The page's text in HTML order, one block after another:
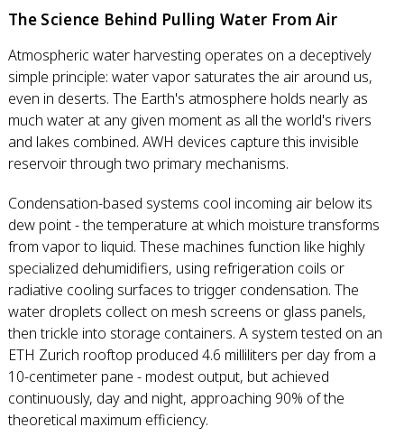
The Science Behind Pulling Water From Air
Atmospheric water harvesting operates on a deceptively
simple principle: water vapor saturates the air around us,
even in deserts. The Earth's atmosphere holds nearly as
much water at any given moment as all the world's rivers
and lakes combined. AWH devices capture this invisible
reservoir through two primary mechanisms.
Condensation-based systems cool incoming air below its
dew point - the temperature at which moisture transforms
from vapor to liquid. These machines function like highly
specialized dehumidifiers, using refrigeration coils or
radiative cooling surfaces to trigger condensation. The
water droplets collect on mesh screens or glass panels,
then trickle into storage containers. A system tested on an
ETH Zurich rooftop produced 4.6 milliliters per day from a
10-centimeter pane - modest output, but achieved
continuously, day and night, approaching 90% of the
theoretical maximum efficiency.